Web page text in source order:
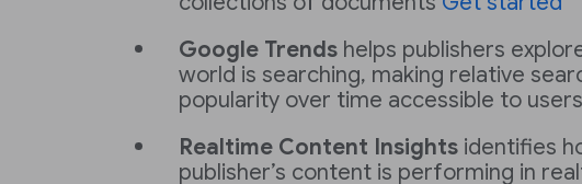
Google Trends helps publishers
world is searching, making relative
popularity over time accessible to users
Realtime Content Insights identifies
publisher’s content is performing in